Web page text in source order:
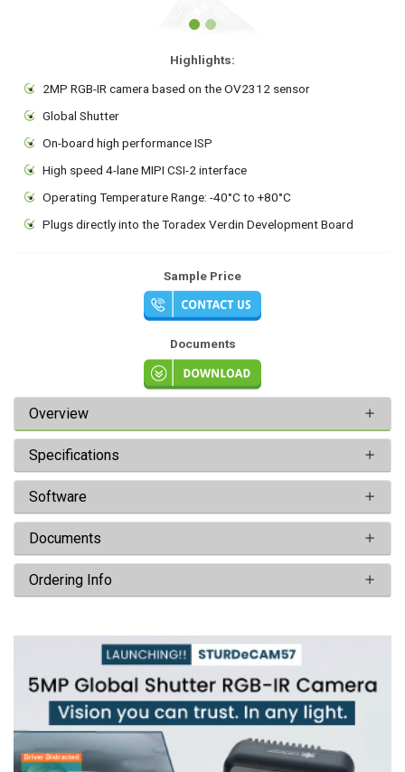
Highlights:
2MP RGB-IR camera based on the OV2312 sensor
Global Shutter
On-board high performance ISP
High speed 4-lane MIPI CSI-2 interface
Operating Temperature Range: -40°C to +80°C
Plugs directly into the Toradex Verdin Development Board
Sample Price
Documents
Overview
Specifications
Software
Documents
Ordering Info